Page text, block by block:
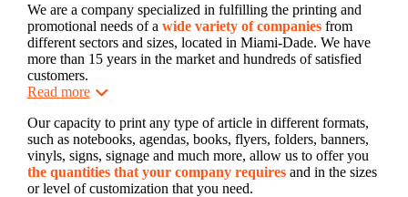
We are a company specialized in fulfilling the printing and
promotional needs of a wide variety of companiesfrom
different sectors and sizes, located in Miami-Dade. We have
more than 15 years in the market and hundreds of satisfied
customers.
Read more
Our capacity to print any type of article in different formats,
such as notebooks, agendas, books, flyers, folders, banners,
vinyls, signs, signage and much more, allow us to offer you
the quantities that your company requiresand in the sizes
or level of customization that you need.